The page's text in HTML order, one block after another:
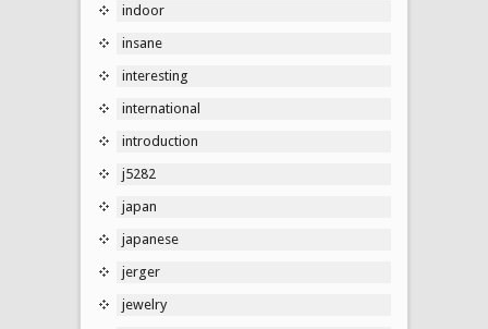
indoor
insane
interesting
international
introduction
j5282
japan
japanese
jerger
jewelry